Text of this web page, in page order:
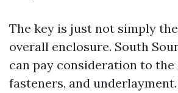
The key is just not simply
overall enclosure. South
can pay consideration to the
fasteners, and